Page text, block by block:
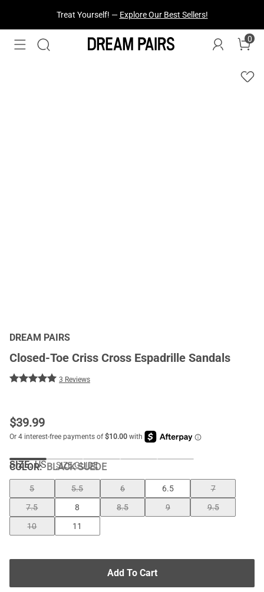
Treat Yourself! — Explore Our Best Sellers!
0
DREAM PAIRS
Closed-Toe Criss Cross Espadrille Sandals
3 Reviews
$39.99
COLOR:BLACK SUEDE
SIZE: US SIZE GUIDE
5 5.5 6 6.5
7
7.5
8 8.5 9
9.5
10
11
Add To Cart